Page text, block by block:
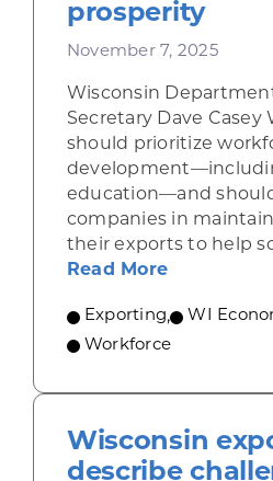
prosperity
November 7, 2025
Wisconsin
Secretary Dave Casey
should prioritize
education—and
companies in
their exports to help
Read Moreabout
Exporting, WI
Workforce
Wisconsin
describe